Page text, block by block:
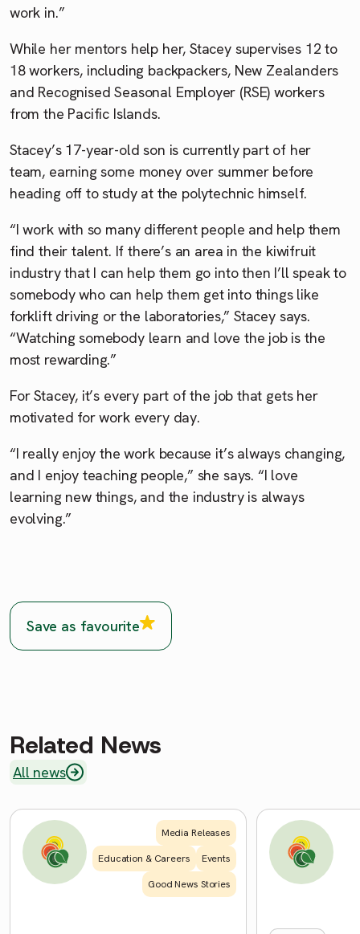
Save as favourite
work in.”
While her mentors help her, Stacey supervises 12 to
18 workers, including backpackers, New Zealanders
and Recognised Seasonal Employer (RSE) workers
from the Pacific Islands.
Stacey’s 17-year-old son is currently part of her
team, earning some money over summer before
heading off to study at the polytechnic himself.
“I work with so many different people and help them
find their talent. If there’s an area in the kiwifruit
industry that I can help them go into then I’ll speak to
somebody who can help them get into things like
forklift driving or the laboratories,” Stacey says.
“Watching somebody learn and love the job is the
most rewarding.”
For Stacey, it’s every part of the job that gets her
motivated for work every day.
“I really enjoy the work because it’s always changing,
and I enjoy teaching people,” she says. “I love
learning new things, and the industry is always
evolving.”
Related News
All news
Media Releases
Education & Careers
Events
Good News Stories